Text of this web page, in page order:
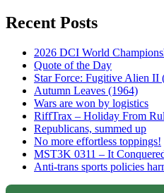
Recent Posts
2026 DCI World
Quote of the Day
Star Force: Fugitive Alien II
Autumn Leaves (1964)
Wars are won by logistics
RiffTrax – Holiday From
Republicans, summed up
No more effortless toppings!
MST3K 0311 – It
Anti-trans sports policies